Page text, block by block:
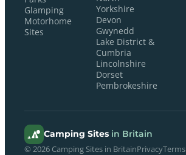
Glamping
Motorhome
Sites
Yorkshire
Devon
Gwynedd
Lake District &
Cumbria
Lincolnshire
Dorset
Pembrokeshire
Camping Sites in Britain
© 2026 Camping Sites in BritainPrivacyTerms